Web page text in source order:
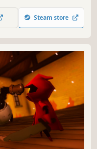
delivery tells a story.
Steam store